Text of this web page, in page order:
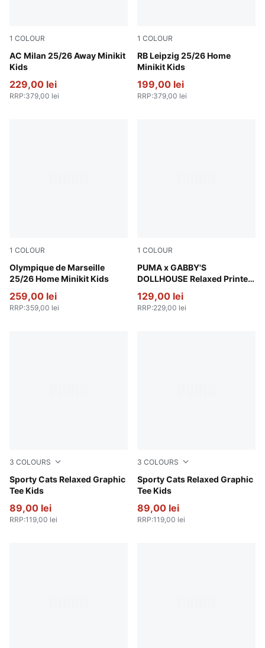
1 COLOUR
AC Milan 25/26 Away Minikit
Kids
PUMA White-For All Time Red
229,00 lei
RRP:379,00 lei
1 COLOUR
RB Leipzig 25/26 Home
Minikit Kids
PUMA White-For All Time
199,00 lei
RRP:379,00 lei
1 COLOUR
Olympique de Marseille
25/26 Home Minikit Kids
PUMA White-Bleu Azur
259,00 lei
RRP:359,00 lei
1 COLOUR
PUMA x GABBY'S
DOLLHOUSE Relaxed Printed
Sweatshirt Kids
Baltic Sea Blue
129,00 lei
RRP:229,00 lei
3 COLOURS
Sporty Cats Relaxed Graphic
Tee Kids
Vibrant Green
89,00 lei
RRP:119,00 lei
3 COLOURS
Sporty Cats Relaxed Graphic
Tee Kids
For All Time Red
89,00 lei
RRP:119,00 lei